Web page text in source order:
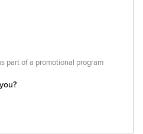
part of a promotional program